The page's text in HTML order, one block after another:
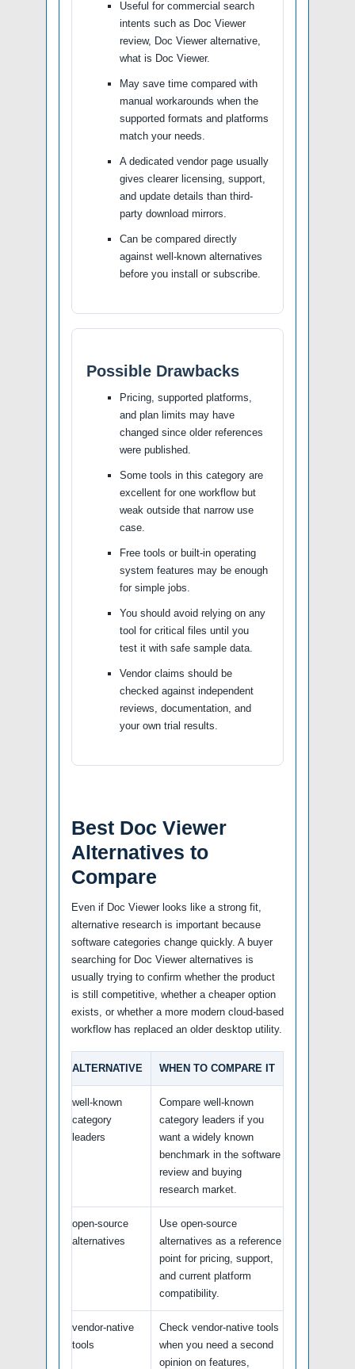
Useful for commercial search
intents such as Doc Viewer
review, Doc Viewer alternative,
what is Doc Viewer.
May save time compared with
manual workarounds when the
supported formats and platforms
match your needs.
A dedicated vendor page usually
gives clearer licensing, support,
and update details than third-
party download mirrors.
Can be compared directly
against well-known alternatives
before you install or subscribe.
Possible Drawbacks
Pricing, supported platforms,
and plan limits may have
changed since older references
were published.
Some tools in this category are
excellent for one workflow but
weak outside that narrow use
case.
Free tools or built-in operating
system features may be enough
for simple jobs.
You should avoid relying on any
tool for critical files until you
test it with safe sample data.
Vendor claims should be
checked against independent
reviews, documentation, and
your own trial results.
Best Doc Viewer
Alternatives to
Compare
Even if Doc Viewer looks like a strong fit,
alternative research is important because
software categories change quickly. A buyer
searching for Doc Viewer alternatives is
usually trying to confirm whether the product
is still competitive, whether a cheaper option
exists, or whether a more modern cloud-based
workflow has replaced an older desktop utility.
ALTERNATIVE WHEN TO COMPARE IT
well-known
category
leaders
Compare well-known
category leaders if you
want a widely known
benchmark in the software
review and buying
research market.
open-source
alternatives
Use open-source
alternatives as a reference
point for pricing, support,
and current platform
compatibility.
vendor-native
tools
Check vendor-native tools
when you need a second
opinion on features,